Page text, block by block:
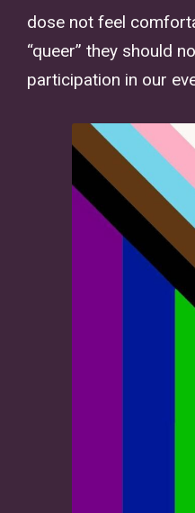
dose not feel
“queer” they should
participation in our